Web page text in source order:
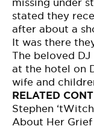
stated they
after about a
It was there
The beloved
at the hotel on
wife and
RELATED
Stephen
About Her Grief